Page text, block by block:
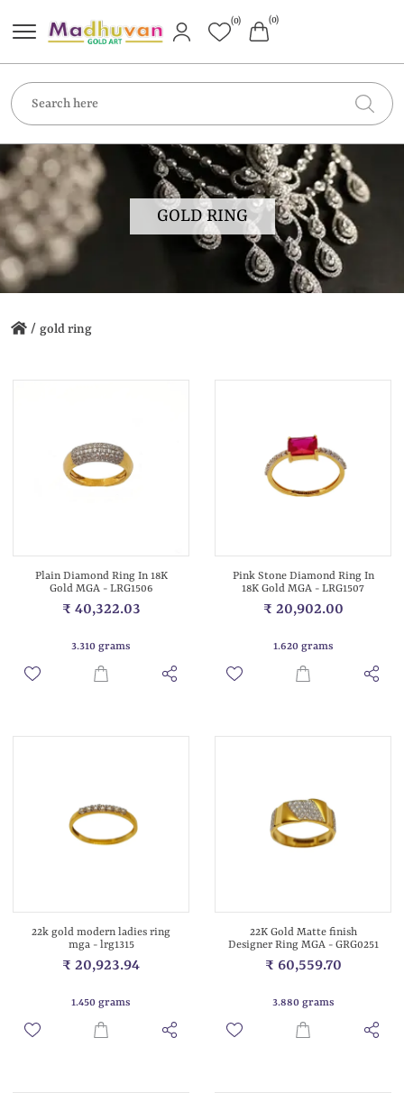
(0) (0)
GOLD RING
/ gold ring
Plain Diamond Ring In 18K
Gold MGA - LRG1506
₹ 40,322.03
3.310 grams
Pink Stone Diamond Ring In
18K Gold MGA - LRG1507
₹ 20,902.00
1.620 grams
22k gold modern ladies ring
mga - lrg1315
₹ 20,923.94
1.450 grams
22K Gold Matte finish
Designer Ring MGA - GRG0251
₹ 60,559.70
3.880 grams